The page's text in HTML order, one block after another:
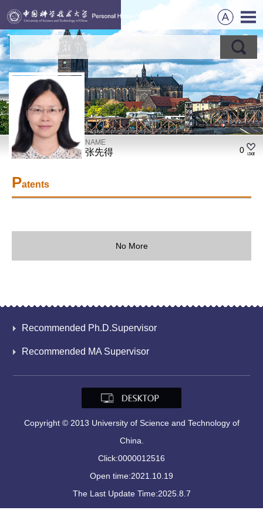
NAME
张先得 0
Patents
No More
Recommended Ph.D.Supervisor
Recommended MA Supervisor
Copyright © 2013 University of Science and Technology of
China.
Click:0000012516
Open time:2021.10.19
The Last Update Time:2025.8.7